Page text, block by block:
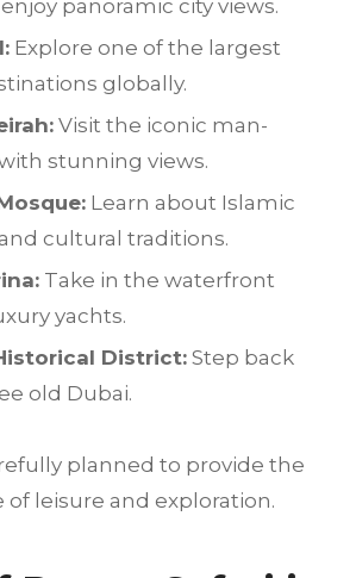
panoramic city views.
Explore one of the largest
globally.
Visit the iconic man-
stunning views.
Learn about Islamic
cultural traditions.
Take in the waterfront
yachts.
District:Step back
old Dubai.
planned to provide the
leisure and exploration.